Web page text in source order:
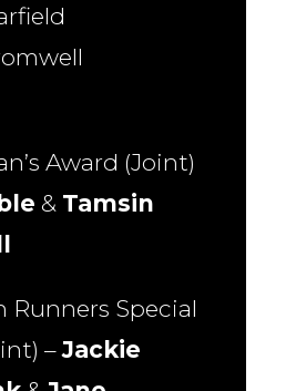
Award (Joint)
& Tamsin
Runners Special
–Jackie